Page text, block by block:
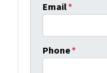
Email*
Phone*